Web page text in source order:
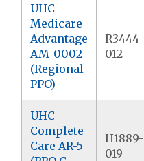
UHC
Medicare
Advantage
AM-0002
(Regional
PPO)
R3444-
012
UHC
Complete
Care AR-5
H1889-
019